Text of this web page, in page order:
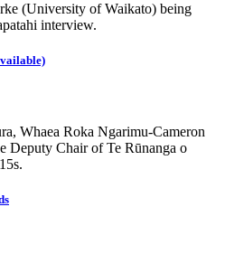
(University of Waikato) being
interview.
Whaea Roka Ngarimu-Cameron
Deputy Chair of Te Rūnanga o